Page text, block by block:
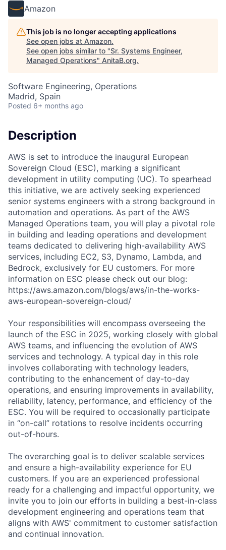
Amazon
This job is no longer accepting applications
See open jobs at Amazon.
See open jobs similar to "Sr. Systems Engineer,
Managed Operations" AnitaB.org.
Software Engineering, Operations
Madrid, Spain
Posted 6+ months ago
Description
AWS is set to introduce the inaugural European
Sovereign Cloud (ESC), marking a significant
development in utility computing (UC). To spearhead
this initiative, we are actively seeking experienced
senior systems engineers with a strong background in
automation and operations. As part of the AWS
Managed Operations team, you will play a pivotal role
in building and leading operations and development
teams dedicated to delivering high-availability AWS
services, including EC2, S3, Dynamo, Lambda, and
Bedrock, exclusively for EU customers. For more
information on ESC please check out our blog:
https://aws.amazon.com/blogs/aws/in-the-works-
aws-european-sovereign-cloud/
Your responsibilities will encompass overseeing the
launch of the ESC in 2025, working closely with global
AWS teams, and influencing the evolution of AWS
services and technology. A typical day in this role
involves collaborating with technology leaders,
contributing to the enhancement of day-to-day
operations, and ensuring improvements in availability,
reliability, latency, performance, and efficiency of the
ESC. You will be required to occasionally participate
in “on-call” rotations to resolve incidents occurring
out-of-hours.
The overarching goal is to deliver scalable services
and ensure a high-availability experience for EU
customers. If you are an experienced professional
ready for a challenging and impactful opportunity, we
invite you to join our efforts in building a best-in-class
development engineering and operations team that
aligns with AWS' commitment to customer satisfaction
and continual innovation.